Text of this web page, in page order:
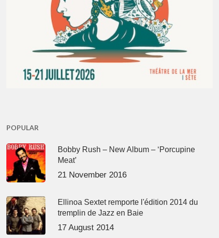
POPULAR
Bobby Rush – New Album – ‘Porcupine
Meat’
21 November 2016
Ellinoa Sextet remporte l'édition 2014 du
tremplin de Jazz en Baie
17 August 2014